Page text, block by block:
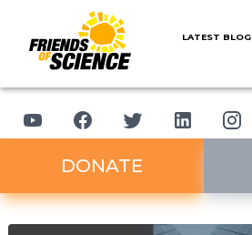
LATEST BLOG
DONATE